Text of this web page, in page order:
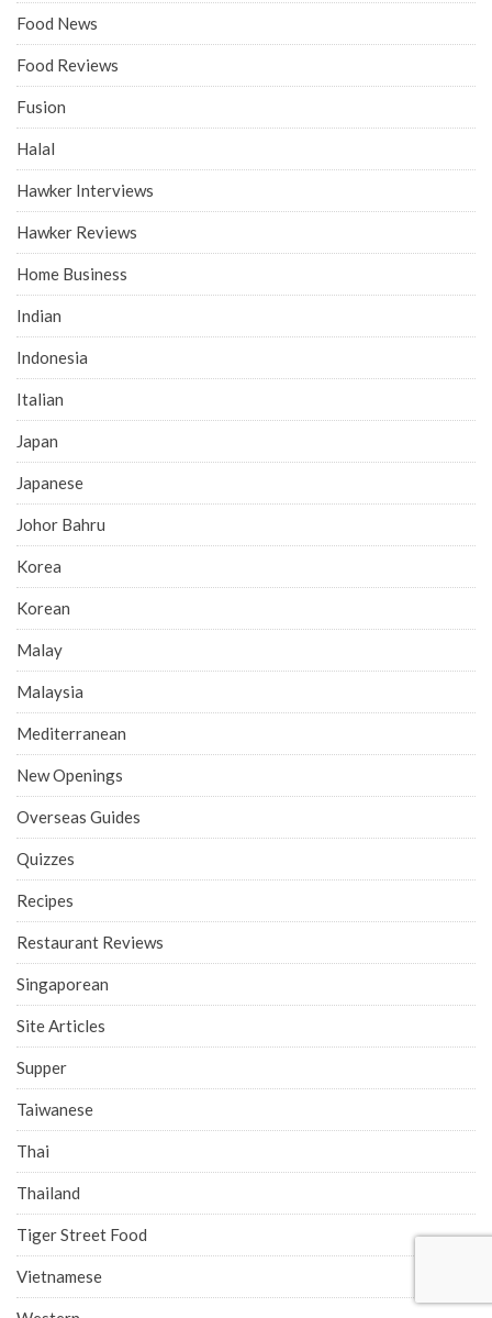
Food News
Food Reviews
Fusion
Halal
Hawker Interviews
Hawker Reviews
Home Business
Indian
Indonesia
Italian
Japan
Japanese
Johor Bahru
Korea
Korean
Malay
Malaysia
Mediterranean
New Openings
Overseas Guides
Quizzes
Recipes
Restaurant Reviews
Singaporean
Site Articles
Supper
Taiwanese
Thai
Thailand
Tiger Street Food
Vietnamese